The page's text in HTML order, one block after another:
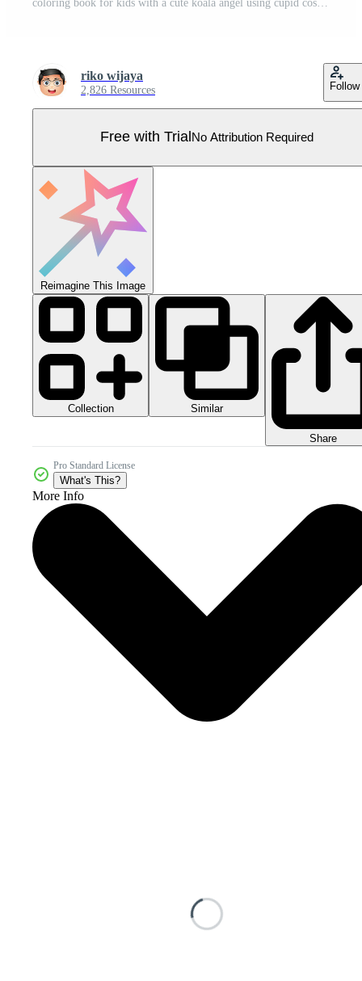
riko wijaya
2,826 Resources Follow
Free with Trial No Attribution Required
Reimagine This Image
Collection Similar
Share
Pro Standard License
What's This?
More Info